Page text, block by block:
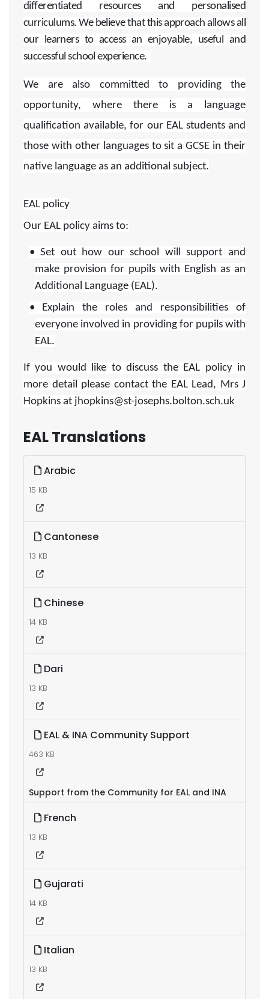
differentiated resources and personalised
curriculums. We believe that this approach allows all
our learners to access an enjoyable, useful and
successful school experience.
We are also committed to providing the
opportunity, where there is a language
qualification available, for our EAL students and
those with other languages to sit a GCSE in their
native language as an additional subject.
EAL policy
Our EAL policy aims to:
• Set out how our school will support and
make provision for pupils with English as an
Additional Language (EAL).
• Explain the roles and responsibilities of
everyone involved in providing for pupils with
EAL.
If you would like to discuss the EAL policy in
more detail please contact the EAL Lead, Mrs J
Hopkins at jhopkins@st-josephs.bolton.sch.uk
EAL Translations
Arabic
15 KB
Cantonese
13 KB
Chinese
14 KB
Dari
13 KB
EAL & INA Community Support
463 KB
Support from the Community for EAL and INA
French
13 KB
Gujarati
14 KB
Italian
13 KB